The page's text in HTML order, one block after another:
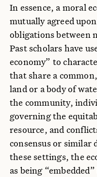
In essence, a moral
mutually agreed
obligations between
Past scholars have
economy” to
that share a
land or a body of
the community,
governing the
resource, and
consensus or similar
these settings, the
as being